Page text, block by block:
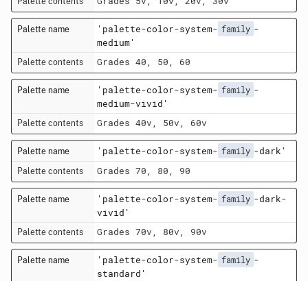
'palette-color-system- family -
medium'
Grades 40, 50, 60
'palette-color-system- family -
medium-vivid'
Grades 40v, 50v, 60v
'palette-color-system- family -dark'
Grades 70, 80, 90
'palette-color-system- family -dark-
vivid'
Grades 70v, 80v, 90v
'palette-color-system- family -
standard'